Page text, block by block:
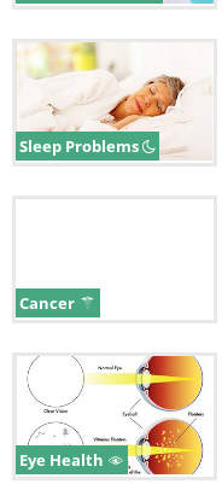
Sleep Problems
Cancer
Eye Health